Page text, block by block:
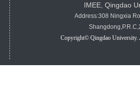
IMEE, Qingdao
Address:308 Ningxia
Copyright© Qingdao University.